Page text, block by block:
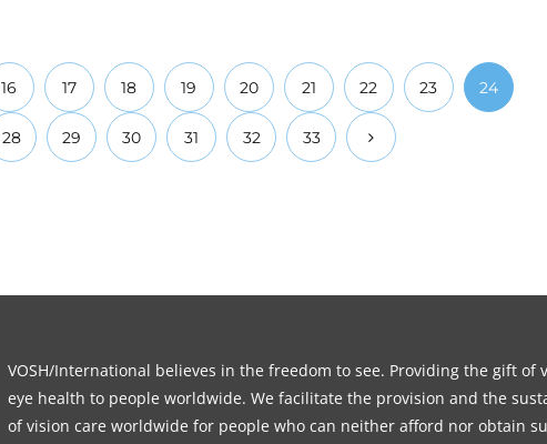
16 17 18 19 20 21 22 23 24
28 29 30 31 32 33
VOSH/International believes in the freedom to see. Providing the gift of
eye health to people worldwide. We facilitate the provision and the
of vision care worldwide for people who can neither afford nor obtain